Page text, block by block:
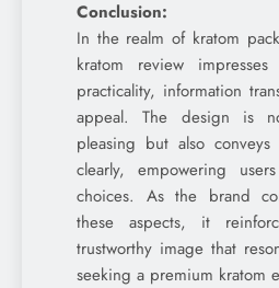
Conclusion:
In the realm of kratom
kratom review
practicality, information
appeal. The design is
pleasing but also conveys
clearly, empowering
choices. As the brand
these aspects, it
trustworthy image that
seeking a premium kratom